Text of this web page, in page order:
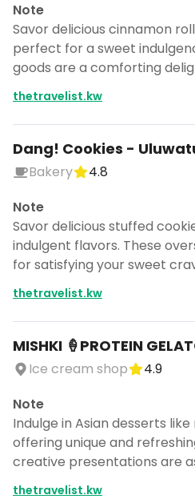
Note
Savor delicious cinnamon
perfect for a sweet
goods are a comforting
thetravelist.kw
Dang! Cookies -
Bakery
4.8
Note
Savor delicious stuffed
indulgent flavors. These
for satisfying your sweet
thetravelist.kw
MISHKI 🍦PROTEIN
Ice cream shop
4.9
Note
Indulge in Asian desserts
offering unique and
creative presentations are
thetravelist.kw